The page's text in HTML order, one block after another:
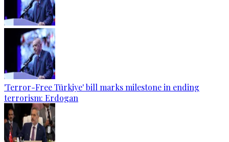
'Terror-Free Türkiye' bill marks milestone in ending
terrorism: Erdogan